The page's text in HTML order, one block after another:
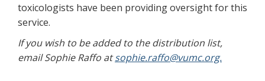
toxicologists have been providing oversight for this
service.
If you wish to be added to the distribution list,
email Sophie Raffo atsophie.raffo@vumc.org.